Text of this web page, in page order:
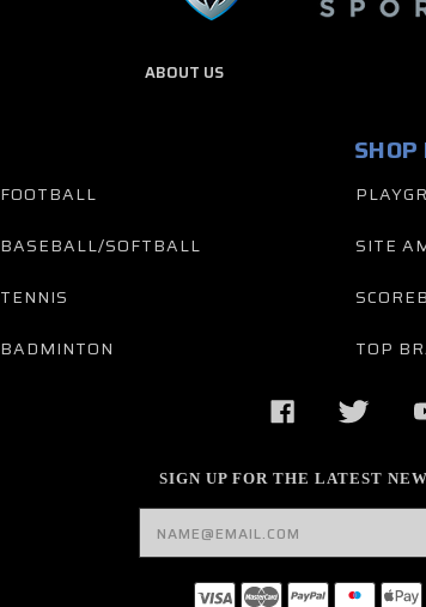
ABOUT US
FOOTBALL
BASEBALL/SOFTBALL
TENNIS
BADMINTON
SIGN UP FOR THE LATEST
Email
Address
SITE
TOP